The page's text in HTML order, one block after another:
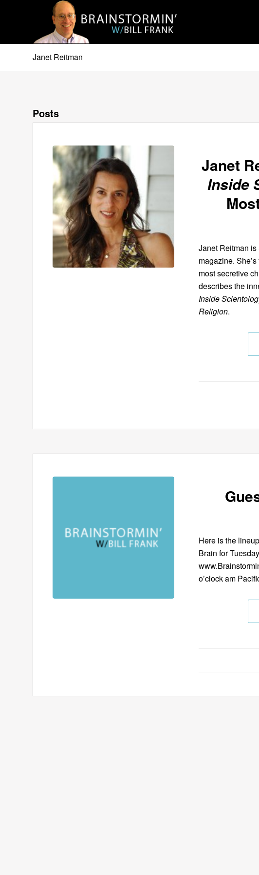
Janet Reitman
Posts
Janet
Inside
Janet Reitman
magazine.
most secretive
describes the
Inside
Religion.
Here is the
Brain for
o’clock am